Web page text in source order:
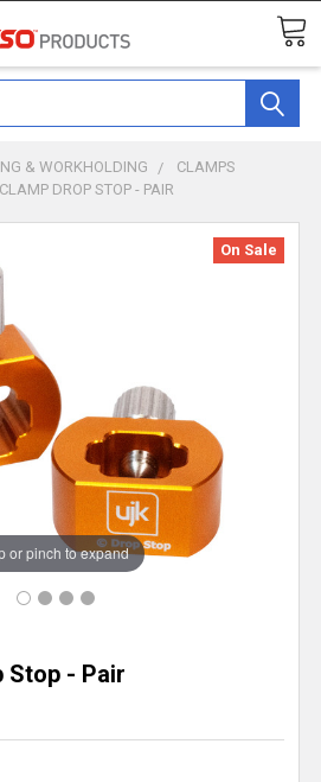
& WORKHOLDING
CLAMPS
DROP STOP - PAIR
Stop - Pair
or pinch to expand
On Sale